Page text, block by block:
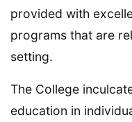
provided with
programs that are
setting.
The College
education in